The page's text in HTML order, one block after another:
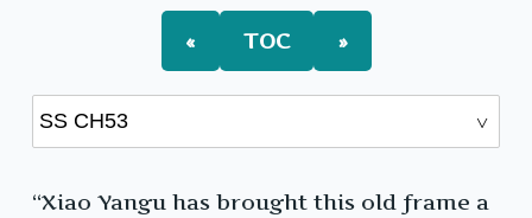
« TOC »
“Xiao Yangu has brought this old frame a